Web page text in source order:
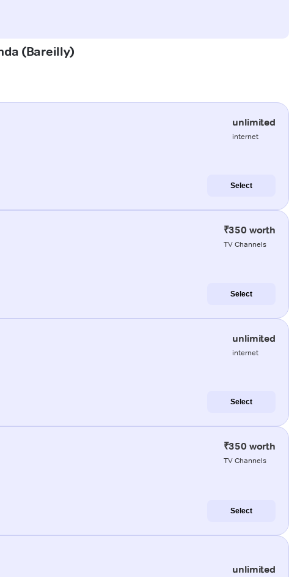
(Bareilly)
unlimited
internet
Select
₹350 worth
TV Channels
Select
unlimited
internet
Select
₹350 worth
TV Channels
Select
unlimited